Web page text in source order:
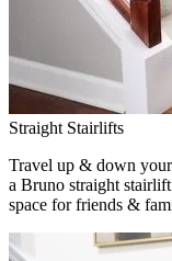
Straight Stairlifts
Travel up & down
a Bruno straight
space for friends &